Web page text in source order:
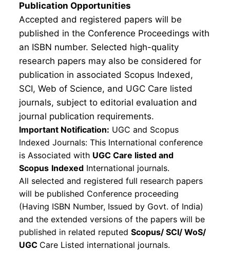
Publication Opportunities
Accepted and registered papers will be
published in the Conference Proceedings with
an ISBN number. Selected high-quality
research papers may also be considered for
publication in associated Scopus Indexed,
SCI, Web of Science, and UGC Care listed
journals, subject to editorial evaluation and
journal publication requirements.
Important Notification: UGC and Scopus
Indexed Journals: This International conference
is Associated with UGC Care listed and
Scopus Indexed International journals.
All selected and registered full research papers
will be published Conference proceeding
(Having ISBN Number, Issued by Govt. of India)
and the extended versions of the papers will be
published in related reputed Scopus/ SCI/ WoS/
UGC Care Listed international journals.